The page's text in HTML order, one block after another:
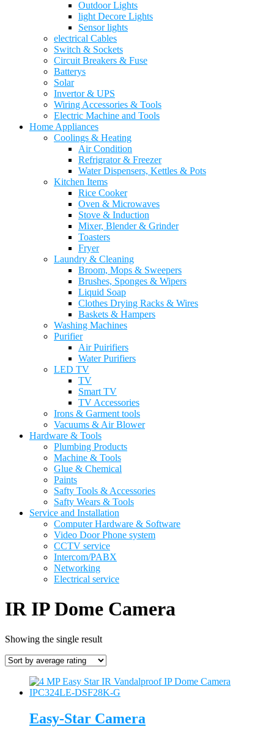
Outdoor Lights
light Decore Lights
Sensor lights
electrical Cables
Switch & Sockets
Circuit Breakers & Fuse
Batterys
Solar
Invertor & UPS
Wiring Accessories & Tools
Electric Machine and Tools
Home Appliances
Coolings & Heating
Air Condition
Refrigrator & Freezer
Water Dispensers, Kettles & Pots
Kitchen Items
Rice Cooker
Oven & Microwaves
Stove & Induction
Mixer, Blender & Grinder
Toasters
Fryer
Laundry & Cleaning
Broom, Mops & Sweepers
Brushes, Sponges & Wipers
Liquid Soap
Clothes Drying Racks & Wires
Baskets & Hampers
Washing Machines
Purifier
Air Puirifiers
Water Purifiers
LED TV
TV
Smart TV
TV Accessories
Irons & Garment tools
Vacuums & Air Blower
Hardware & Tools
Plumbing Products
Machine & Tools
Glue & Chemical
Paints
Safty Tools & Accessories
Safty Wears & Tools
Service and Installation
Computer Hardware & Software
Video Door Phone system
CCTV service
Intercom/PABX
Networking
Electrical service
IR IP Dome Camera
Showing the single result
Easy-Star Camera